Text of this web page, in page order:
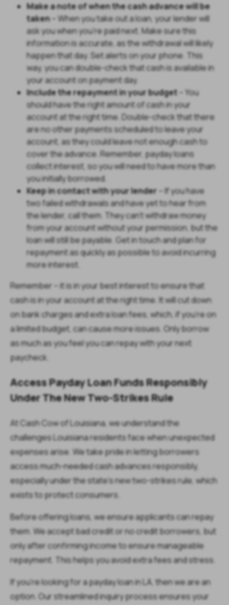
Make a note of when the cash advance will be
taken– When you take out a loan, your lender will
ask you when you’re paid next. Make sure this
information is accurate, as the withdrawal will likely
happen that day. Set alerts on your phone. This
way, you can double-check that cash is available in
your account on payment day.
Include the repayment in your budget – You
should have the right amount of cash in your
account at the right time. Double-check that there
are no other payments scheduled to leave your
account, as they could leave not enough cash to
cover the advance. Remember, payday loans
collect interest, so you will need to have more than
you initially borrowed.
Keep in contact with your lender – If you have
two failed withdrawals and have yet to hear from
the lender, call them. They can’t withdraw money
from your account without your permission, but the
loan will still be payable. Get in touch and plan for
repayment as quickly as possible to avoid incurring
more interest.
Remember – it is in your best interest to ensure that
cash is in your account at the right time. It will cut down
on bank charges and extra loan fees, which, if you’re on
a limited budget, can cause more issues. Only borrow
as much as you feel you can repay with your next
paycheck.
Access Payday Loan Funds Responsibly
Under The New Two-Strikes Rule
At Cash Cow of Louisiana, we understand the
challenges Louisiana residents face when unexpected
expenses arise. We take pride in letting borrowers
access much-needed cash advances responsibly,
especially under the state’s new two-strikes rule, which
exists to protect consumers.
Before offering loans, we ensure applicants can repay
them. We accept bad credit or no credit borrowers, but
only after confirming income to ensure manageable
repayment. This helps you avoid extra fees and stress.
If you’re looking for a payday loan in LA, then we are an
option. Our streamlined inquiry process ensures your